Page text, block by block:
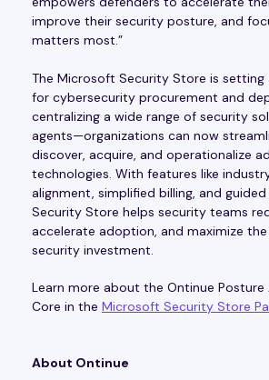
improve their security posture, and
matters most.”
The Microsoft Security Store is setting
for cybersecurity procurement and
centralizing a wide range of security
agents—organizations can now
discover, acquire, and operationalize
technologies. With features like
alignment, simplified billing, and
Security Store helps security teams
accelerate adoption, and maximize
security investment.
Learn more about the Ontinue Posture
Core in the Microsoft Security Store
About Ontinue